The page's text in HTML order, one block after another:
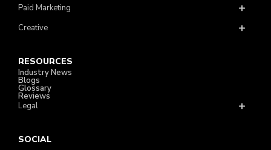
Paid Marketing
Creative
RESOURCES
Industry News
Blogs
Glossary
Reviews
Legal
SOCIAL